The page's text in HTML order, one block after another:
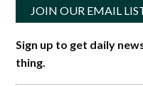
JOIN OUR EMAIL
Sign up to get daily
thing.